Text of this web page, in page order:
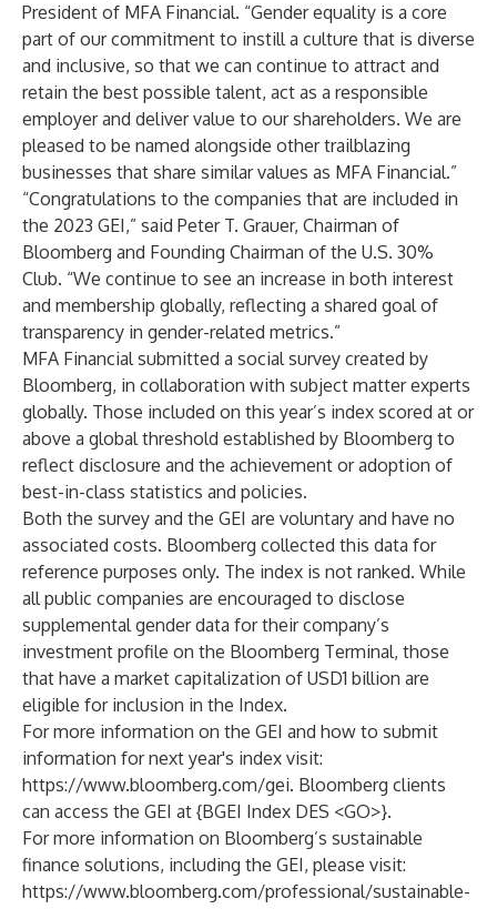
President of MFA Financial. “Gender equality is a core
part of our commitment to instill a culture that is diverse
and inclusive, so that we can continue to attract and
retain the best possible talent, act as a responsible
employer and deliver value to our shareholders. We are
pleased to be named alongside other trailblazing
businesses that share similar values as MFA Financial.”
“Congratulations to the companies that are included in
the 2023 GEI,” said Peter T. Grauer, Chairman of
Bloomberg and Founding Chairman of the U.S. 30%
Club. “We continue to see an increase in both interest
and membership globally, reflecting a shared goal of
transparency in gender-related metrics.”
MFA Financial submitted a social survey created by
Bloomberg, in collaboration with subject matter experts
globally. Those included on this year’s index scored at or
above a global threshold established by Bloomberg to
reflect disclosure and the achievement or adoption of
best-in-class statistics and policies.
Both the survey and the GEI are voluntary and have no
associated costs. Bloomberg collected this data for
reference purposes only. The index is not ranked. While
all public companies are encouraged to disclose
supplemental gender data for their company’s
investment profile on the Bloomberg Terminal, those
that have a market capitalization of USD1 billion are
eligible for inclusion in the Index.
For more information on the GEI and how to submit
information for next year's index visit:
https://www.bloomberg.com/gei. Bloomberg clients
can access the GEI at {BGEI Index DES <GO>}.
For more information on Bloomberg’s sustainable
finance solutions, including the GEI, please visit:
https://www.bloomberg.com/professional/sustainable-